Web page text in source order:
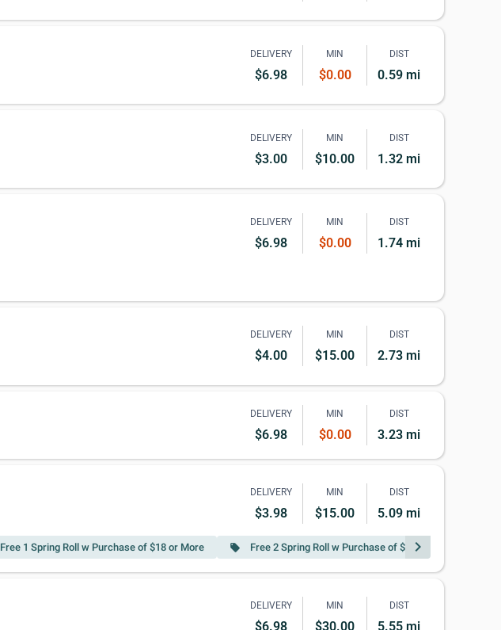
DELIVERY
$6.98
MIN
$0.00
DIST
0.59 mi
DELIVERY
$3.00
MIN
$10.00
DIST
1.32 mi
DELIVERY
$6.98
MIN
$0.00
DIST
1.74 mi
DELIVERY
$4.00
MIN
$15.00
DIST
2.73 mi
DELIVERY
$6.98
MIN
$0.00
DIST
3.23 mi
DELIVERY
$3.98
MIN
$15.00
DIST
5.09 mi
Free 1 Spring Roll w Purchase of $18 or More local_offer Free 2 Spring Roll w Purchase of $35 or More
chevron_right
DELIVERY
$6.98
MIN
$30.00
DIST
5.55 mi